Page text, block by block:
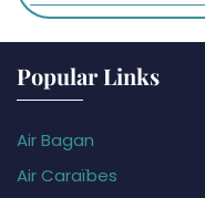
Popular Links
Air Bagan
Air Caraïbes